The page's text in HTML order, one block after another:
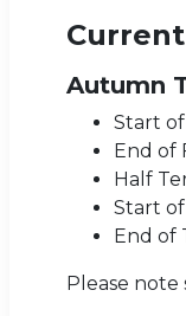
Autumn
Start
End of
Half
Start
End of
Please note